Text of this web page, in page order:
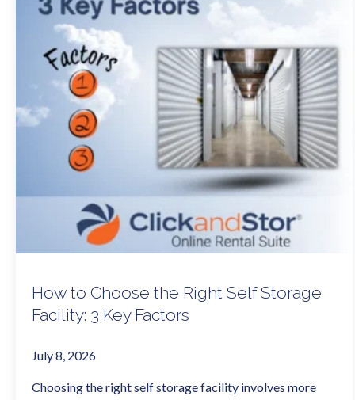
How to Choose the Right Self Storage
Facility: 3 Key Factors
July 8, 2026
Choosing the right self storage facility involves more